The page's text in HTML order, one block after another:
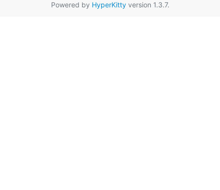
Powered by HyperKittyversion 1.3.7.